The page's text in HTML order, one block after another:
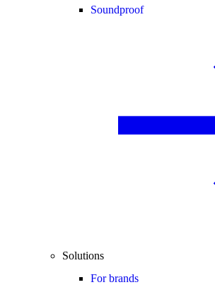
Soundproof
Solutions
For brands